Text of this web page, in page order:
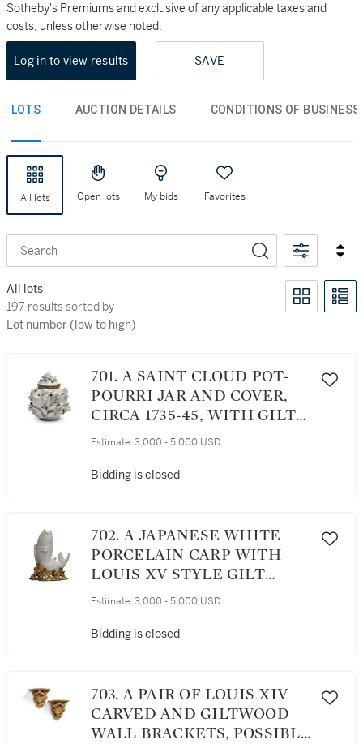
Sotheby's Premiums and exclusive of any applicable taxes and
costs, unless otherwise noted.
Log in to view results SAVE
LOTS AUCTION DETAILS CONDITIONS OF BUSINESS
All lots Open lots My bids Favorites
Search
All lots
197 results sorted by Lot number (low to high)
197 results sorted by
Lot number (low to high)
701. A SAINT CLOUD POT-
POURRI JAR AND COVER,
CIRCA 1735-45, WITH GILT-
BRONZE MOUNT
Estimate: 3,000 - 5,000 USD
Bidding is closed
702. A JAPANESE WHITE
PORCELAIN CARP WITH
LOUIS XV STYLE GILT
BRONZE MOUNTS, 19TH
Estimate: 3,000 - 5,000 USD
Bidding is closed
703. A PAIR OF LOUIS XIV
CARVED AND GILTWOOD
WALL BRACKETS, POSSIBLY